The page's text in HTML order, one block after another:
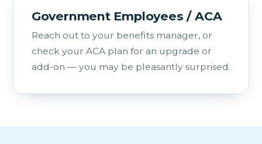
Government Employees / ACA
Reach out to your benefits manager, or
check your ACA plan for an upgrade or
add-on — you may be pleasantly surprised.